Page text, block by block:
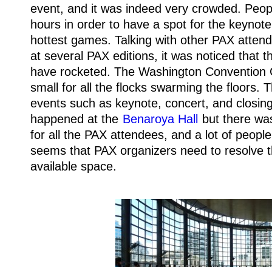
event, and it was indeed very crowded.
hours in order to have a spot for the
hottest games. Talking with other PAX
at several PAX editions, it was noticed that
have rocketed. The Washington Convention
small for all the flocks swarming the floors.
events such as keynote, concert, and
happened at the Benaroya Hall
but there
for all the PAX attendees, and a lot of
seems that PAX organizers need to resolve
available space.